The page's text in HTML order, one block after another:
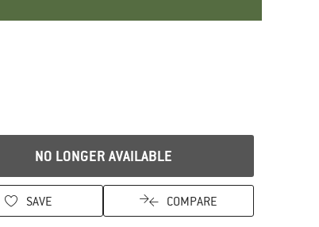
NO LONGER AVAILABLE
SAVE COMPARE